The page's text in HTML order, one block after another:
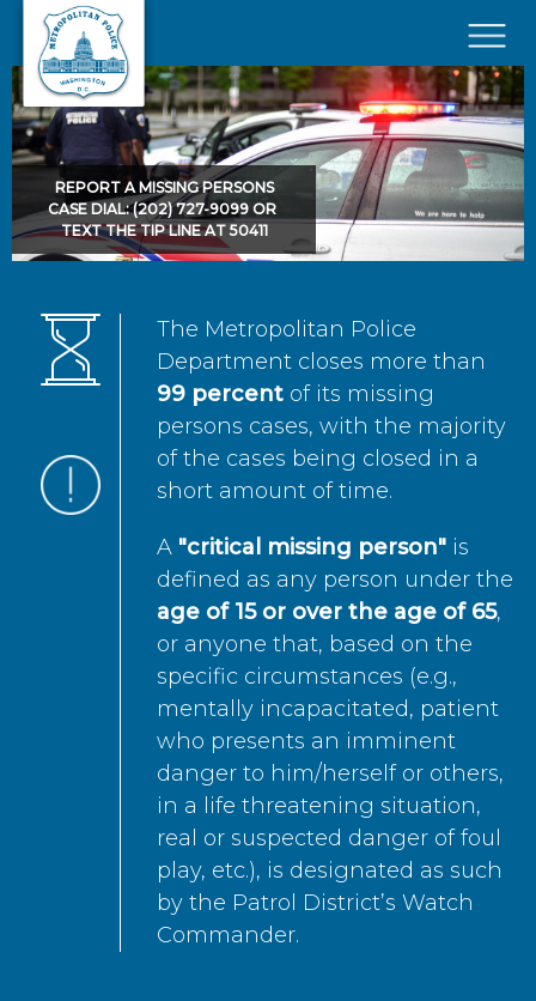
Skip to main content
×
REPORT A MISSING PERSONS
CASE DIAL: (202) 727-9099 OR
TEXT THE TIP LINE AT 50411
The Metropolitan Police
Department closes more than
99 percent of its missing
persons cases, with the majority
of the cases being closed in a
short amount of time.
A "critical missing person" is
defined as any person under the
age of 15 or over the age of 65,
or anyone that, based on the
specific circumstances (e.g.,
mentally incapacitated, patient
who presents an imminent
danger to him/herself or others,
in a life threatening situation,
real or suspected danger of foul
play, etc.), is designated as such
by the Patrol District’s Watch
Commander.